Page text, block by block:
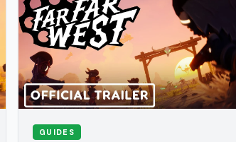
GUIDES